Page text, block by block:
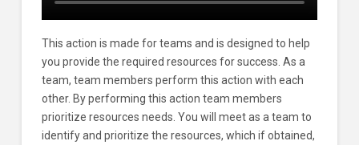
This action is made for teams and is designed to help
you provide the required resources for success. As a
team, team members perform this action with each
other. By performing this action team members
prioritize resources needs. You will meet as a team to
identify and prioritize the resources, which if obtained,